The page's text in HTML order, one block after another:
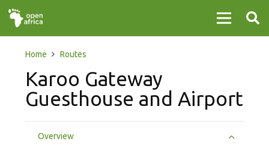
Home Routes
Karoo Gateway
Guesthouse and Airport
Overview